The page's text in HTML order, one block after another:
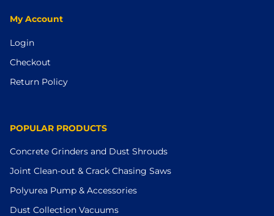
My Account
Login
Checkout
Return Policy
POPULAR PRODUCTS
Concrete Grinders and Dust Shrouds
Joint Clean-out & Crack Chasing Saws
Polyurea Pump & Accessories
Dust Collection Vacuums